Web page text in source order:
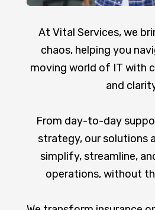
At Vital Services, we
chaos, helping you
moving world of IT with
and
From day-to-day
strategy, our solutions
simplify, streamline,
operations, without